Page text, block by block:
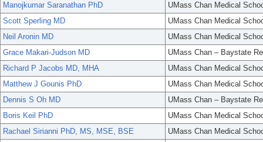
Manojkumar Saranathan PhD
UMass Chan Medical
Scott Sperling MD
UMass Chan Medical
Neil Aronin MD
UMass Chan Medical
Grace Makari-Judson MD
UMass Chan – Baystate
Richard P Jacobs MD, MHA
UMass Chan Medical
Matthew J Gounis PhD
UMass Chan Medical
Dennis S Oh MD
UMass Chan – Baystate
Boris Keil PhD
UMass Chan Medical
Rachael Sirianni PhD, MS, MSE, BSE
UMass Chan Medical